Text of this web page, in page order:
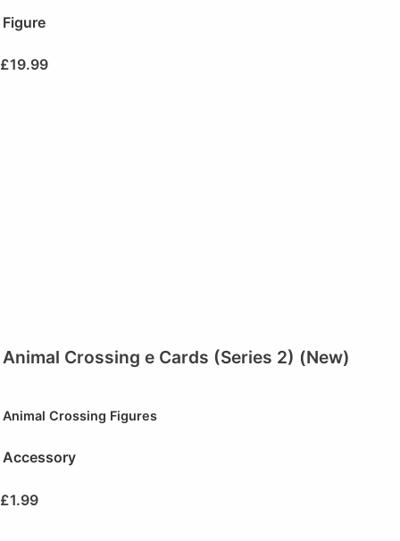
Figure
£19.99
Animal Crossing e Cards (Series 2) (New)
Animal Crossing Figures
Accessory
£1.99